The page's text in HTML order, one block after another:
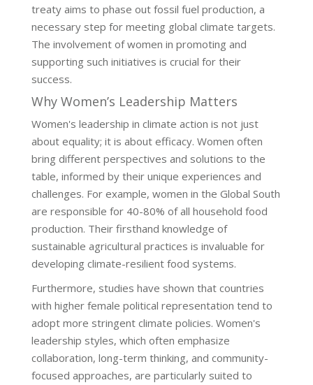
treaty aims to phase out fossil fuel production, a
necessary step for meeting global climate targets.
The involvement of women in promoting and
supporting such initiatives is crucial for their
success.
Why Women’s Leadership Matters
Women's leadership in climate action is not just
about equality; it is about efficacy. Women often
bring different perspectives and solutions to the
table, informed by their unique experiences and
challenges. For example, women in the Global South
are responsible for 40-80% of all household food
production. Their firsthand knowledge of
sustainable agricultural practices is invaluable for
developing climate-resilient food systems.
Furthermore, studies have shown that countries
with higher female political representation tend to
adopt more stringent climate policies. Women's
leadership styles, which often emphasize
collaboration, long-term thinking, and community-
focused approaches, are particularly suited to